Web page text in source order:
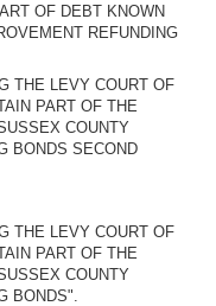
OF DEBT KNOWN
REFUNDING
THE LEVY COURT OF
PART OF THE
COUNTY
BONDS SECOND
THE LEVY COURT OF
PART OF THE
COUNTY
BONDS".